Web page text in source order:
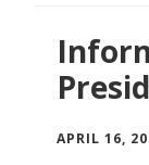
APRIL 16,